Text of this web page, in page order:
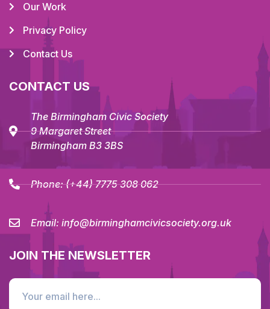
Our Work
Privacy Policy
Contact Us
CONTACT US
The Birmingham Civic Society
9 Margaret Street
Birmingham B3 3BS
Phone:(+44) 7775 308 062
Email: info@birminghamcivicsociety.org.uk
JOIN THE NEWSLETTER